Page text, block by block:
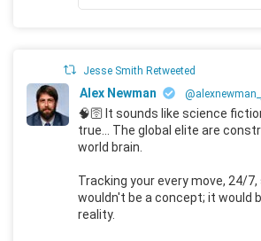
Jesse Smith Retweeted
Alex Newman
🧠🛜 It sounds like science
true... The global elite are
world brain.
Tracking your every move, 24/
wouldn't be a concept; it would
reality.